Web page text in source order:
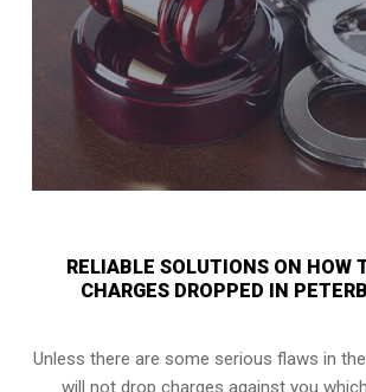
RELIABLE SOLUTIONS ON HOW
CHARGES DROPPED IN
Unless there are some serious flaws in
will not drop charges against you